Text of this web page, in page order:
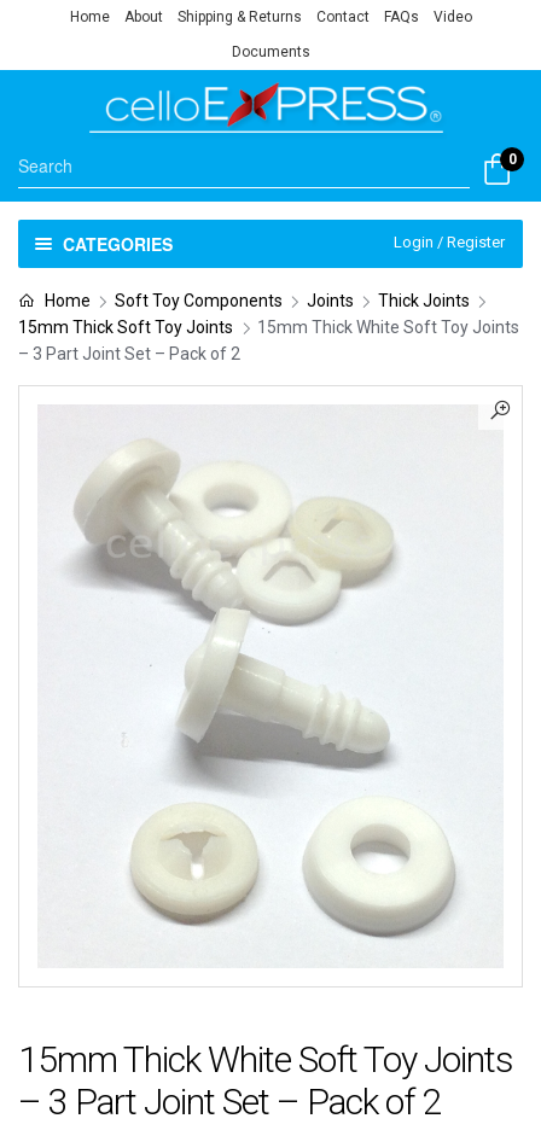
Home About Shipping & Returns Contact FAQs Video
Documents
0
CATEGORIES Login / Register
Home Soft Toy Components Joints
Thick Joints
15mm Thick Soft Toy Joints
15mm Thick White Soft Toy Joints
– 3 Part Joint Set – Pack of 2
15mm Thick White Soft Toy Joints
– 3 Part Joint Set – Pack of 2